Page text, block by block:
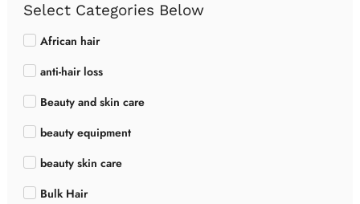
Select Categories Below
African hair
anti-hair loss
Beauty and skin care
beauty equipment
beauty skin care
Bulk Hair